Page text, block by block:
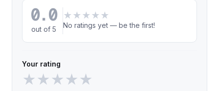
0.0
out of 5
★ ★ ★ ★ ★
No ratings yet — be the first!
Your rating
★★★★★